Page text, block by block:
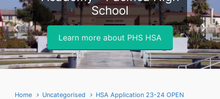
School
Learn more about PHS HSA
Previous Next
Home Uncategorised HSA Application 23-24 OPEN